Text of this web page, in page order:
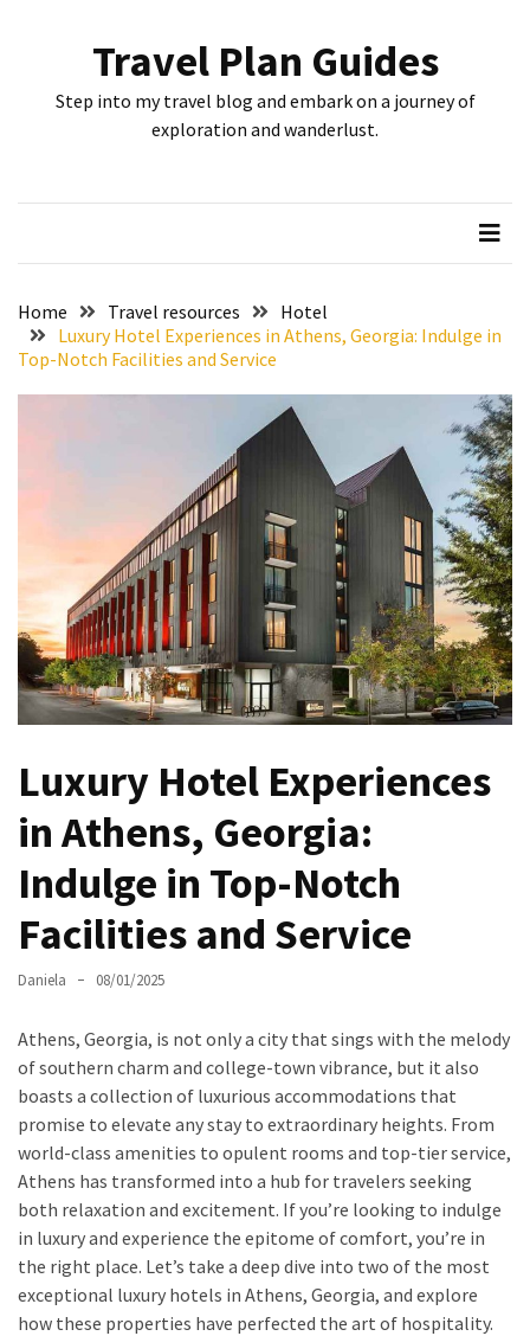
POSTS
Spots:
Where
Got
Carolina
Chasing
the
Best
Brunch
Greensboro:
Local’s
Guide
the
Queen
City’s
Gems
Greensboro
Must-
Stay
Hotels:
Where
Comfort
Meets
Convenience
Travel Plan Guides
Step into my travel blog and embark on a journey of
exploration and wanderlust.
Home Travel resources
Hotel
Luxury Hotel Experiences in Athens, Georgia: Indulge in
Top-Notch Facilities and Service
Luxury Hotel Experiences
in Athens, Georgia:
Indulge in Top-Notch
Facilities and Service
Daniela 08/01/2025
Athens, Georgia, is not only a city that sings with the melody
of southern charm and college-town vibrance, but it also
boasts a collection of luxurious accommodations that
promise to elevate any stay to extraordinary heights. From
world-class amenities to opulent rooms and top-tier service,
Athens has transformed into a hub for travelers seeking
both relaxation and excitement. If you’re looking to indulge
in luxury and experience the epitome of comfort, you’re in
the right place. Let’s take a deep dive into two of the most
exceptional luxury hotels in Athens, Georgia, and explore
how these properties have perfected the art of hospitality.